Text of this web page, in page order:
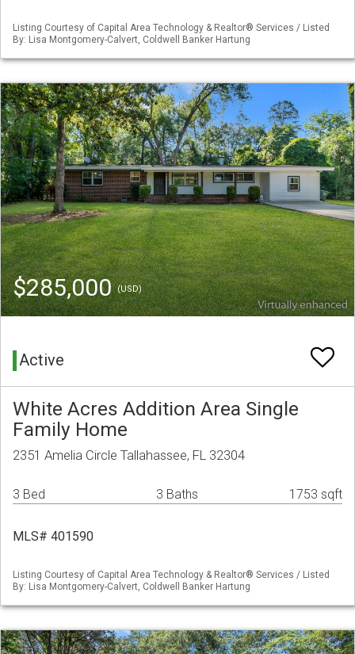
Listing Courtesy of Capital Area Technology & Realtor® Services / Listed
By: Lisa Montgomery-Calvert, Coldwell Banker Hartung
$285,000(USD)
Active
White Acres Addition Area Single
Family Home
2351 Amelia Circle Tallahassee, FL 32304
3 Bed 3 Baths 1753 sqft
MLS# 401590
Listing Courtesy of Capital Area Technology & Realtor® Services / Listed
By: Lisa Montgomery-Calvert, Coldwell Banker Hartung